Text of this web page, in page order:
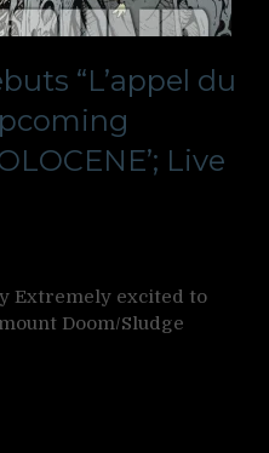
“L’appel du
Live
Extremely excited to
Doom/Sludge